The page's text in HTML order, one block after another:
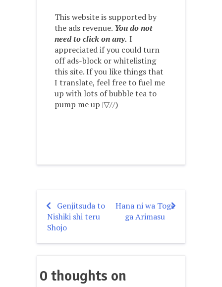
This website is supported by
the ads revenue. You do not
need to click on any. I
appreciated if you could turn
off ads-block or whitelisting
this site. If you like things that
I translate, feel free to fuel me
up with lots of bubble tea to
pump me up |▽//)ゝ
Post
navigation
Genjitsuda to
Nishiki shi teru
Shojo
Hana ni wa Toge
ga Arimasu
0 thoughts on